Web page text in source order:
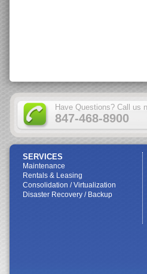
Have Questions? Call us
847-468-8900
SERVICES
Maintenance
Rentals & Leasing
Consolidation / Virtualization
Disaster Recovery / Backup